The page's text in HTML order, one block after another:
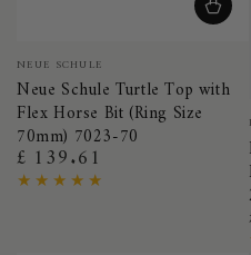
Vendor:
NEUE SCHULE
Neue Schule Turtle Top with
Flex Horse Bit (Ring Size
70mm) 7023-70
Regular
price
£ 139.61